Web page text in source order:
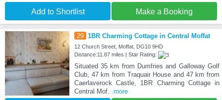
Add to Shortlist Make a Booking
29 1BR Charming Cottage in Central Moffat
12 Church Street, Moffat, DG10 9HD
Distance:11.87 miles | Star Rating:
Situated 35 km from Dumfries and Galloway Golf
Club, 47 km from Traquair House and 47 km from
Caerlaverock Castle, 1BR Charming Cottage in
Central Mof...more